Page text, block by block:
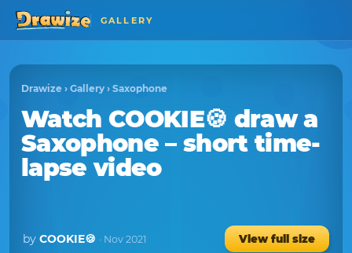
GALLERY
Drawize › Gallery › Saxophone
WatchCOOKIE🍪 draw a
Saxophone – short time-
lapse video
by COOKIE🍪 · Nov 2021
View full size